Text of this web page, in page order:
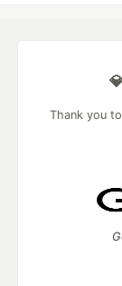
Thank you